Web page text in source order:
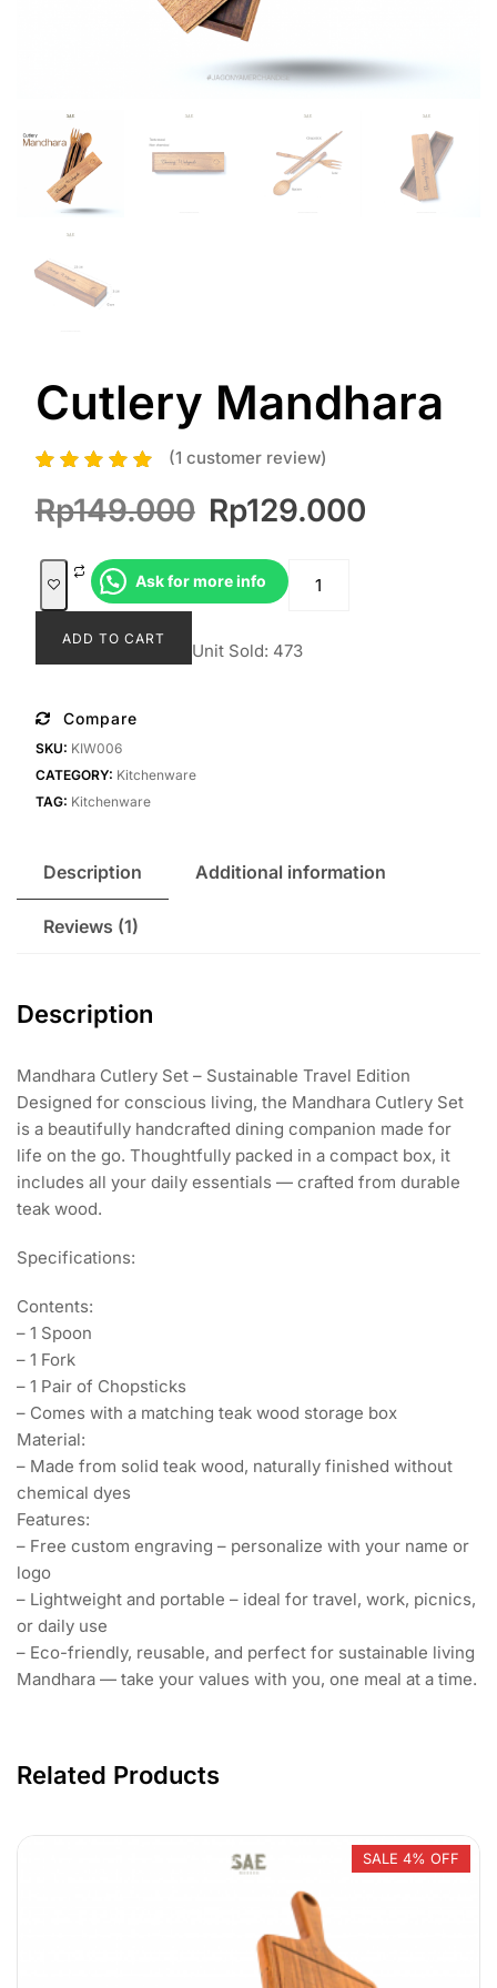
Cutlery Mandhara
customer
rating
(1 customer review)
Rp149.000 Original
price
was:
Rp149.000.
Rp129.000
Ask for more info
Cutlery
Mandhara
ADD TO CART
Unit Sold: 473
Compare
SKU: KIW006
CATEGORY: Kitchenware
TAG: Kitchenware
Description Additional information
Reviews (1)
Description
Mandhara Cutlery Set – Sustainable Travel Edition
Designed for conscious living, the Mandhara Cutlery Set
is a beautifully handcrafted dining companion made for
life on the go. Thoughtfully packed in a compact box, it
includes all your daily essentials — crafted from durable
teak wood.
Specifications:
Contents:
– 1 Spoon
– 1 Fork
– 1 Pair of Chopsticks
– Comes with a matching teak wood storage box
Material:
– Made from solid teak wood, naturally finished without
chemical dyes
Features:
– Free custom engraving – personalize with your name or
logo
– Lightweight and portable – ideal for travel, work, picnics,
or daily use
– Eco-friendly, reusable, and perfect for sustainable living
Mandhara — take your values with you, one meal at a time.
Related Products
SALE 4% OFF